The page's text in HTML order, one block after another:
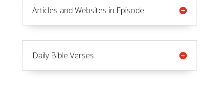
Articles and Websites in Episode
Daily Bible Verses